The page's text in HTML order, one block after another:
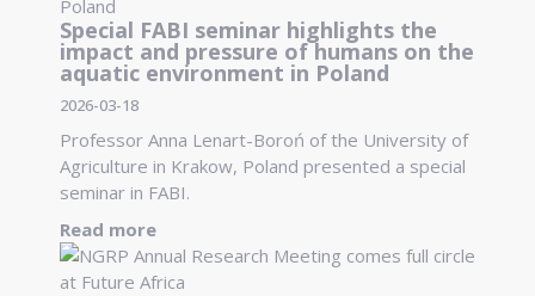
Special FABI seminar highlights the
impact and pressure of humans on the
aquatic environment in Poland
2026-03-18
Professor Anna Lenart-Boroń of the University of
Agriculture in Krakow, Poland presented a special
seminar in FABI.
Read more